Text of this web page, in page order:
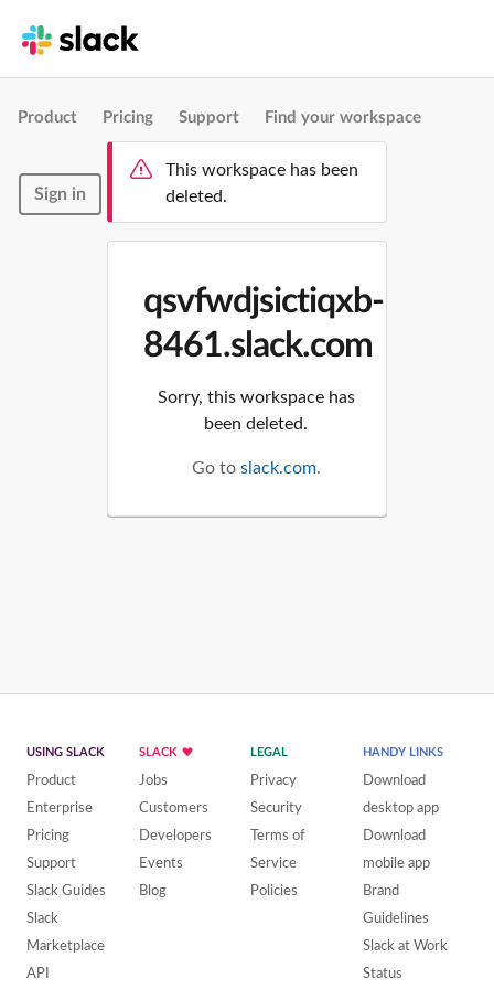
Product Pricing Support Find your workspace
Sign in
This workspace has been
deleted.
qsvfwdjsictiqxb-
8461.slack.com
Sorry, this workspace has
been deleted.
Go to slack.com.
USING SLACK
Product
Enterprise
Pricing
Support
Slack Guides
Slack
Marketplace
API
SLACK
Jobs
Customers
Developers
Events
Blog
LEGAL
Privacy
Security
Terms of
Service
Policies
HANDY LINKS
Download
desktop app
Download
mobile app
Brand
Guidelines
Slack at Work
Status